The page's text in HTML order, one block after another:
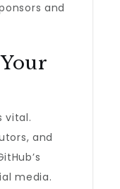
and
vital.
and
media.